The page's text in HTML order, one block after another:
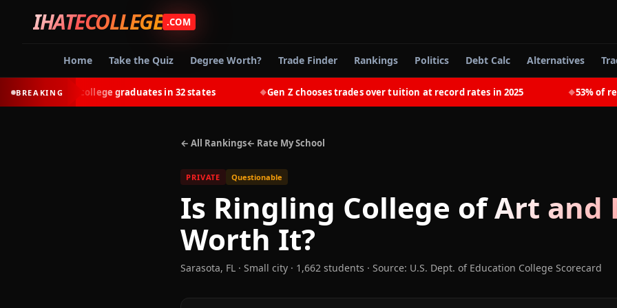
IHATECOLLEGE .COM
Home Take the Quiz Degree Worth? Trade Finder Rankings Politics Debt Calc Alternatives
BREAKING
earn most college graduates in 32 states Gen Z chooses trades over tuition at record rates in 2025 53% of
← All Rankings← Rate My School
PRIVATE Questionable
Is Ringling College of Art and
Worth It?
Sarasota, FL · Small city · 1,662 students · Source: U.S. Dept. of Education College Scorecard